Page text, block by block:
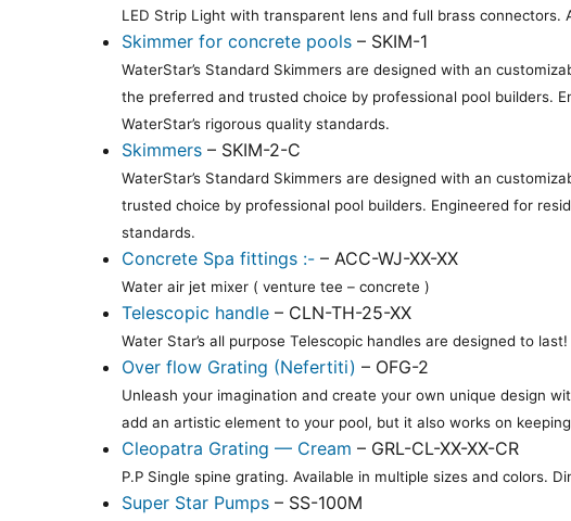
LED Strip Light with transparent lens and full brass connectors.
Skimmer for concrete pools – SKIM-1
WaterStar’s Standard Skimmers are designed with an
the preferred and trusted choice by professional pool builders.
WaterStar’s rigorous quality standards.
Skimmers – SKIM-2-C
WaterStar’s Standard Skimmers are designed with an
trusted choice by professional pool builders. Engineered for
standards.
Concrete Spa fittings :- – ACC-WJ-XX-XX
Water air jet mixer ( venture tee – concrete )
Telescopic handle – CLN-TH-25-XX
Water Star’s all purpose Telescopic handles are designed to
Over flow Grating (Nefertiti) – OFG-2
Unleash your imagination and create your own unique design
add an artistic element to your pool, but it also works on
Cleopatra Grating — Cream – GRL-CL-XX-XX-CR
P.P Single spine grating. Available in multiple sizes and colors.
Super Star Pumps – SS-100M